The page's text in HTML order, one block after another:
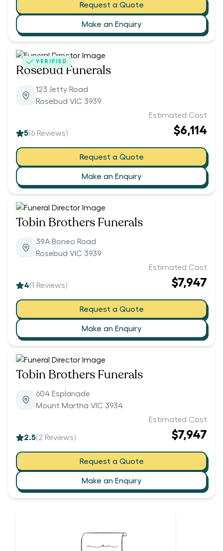
Request a Quote
Make an Enquiry
VERIFIED
Rosebud Funerals
123 Jetty Road
Rosebud VIC 3939
5(6 Reviews)
Estimated Cost
$6,114
Request a Quote
Make an Enquiry
Tobin Brothers Funerals
39A Boneo Road
Rosebud VIC 3939
4(1 Reviews)
Estimated Cost
$7,947
Request a Quote
Make an Enquiry
Tobin Brothers Funerals
604 Esplanade
Mount Martha VIC 3934
2.5(2 Reviews)
Estimated Cost
$7,947
Request a Quote
Make an Enquiry